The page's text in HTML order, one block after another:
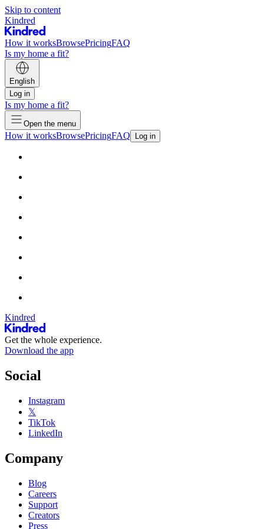
Skip to content
Kindred
How it worksBrowsePricingFAQ
Is my home a fit?
English
Log in
Is my home a fit?
Open the menu
How it worksBrowsePricingFAQ Log in
Kindred
Get the whole experience.
Download the app
Social
Instagram
𝕏
TikTok
LinkedIn
Company
Blog
Careers
Support
Creators
Press